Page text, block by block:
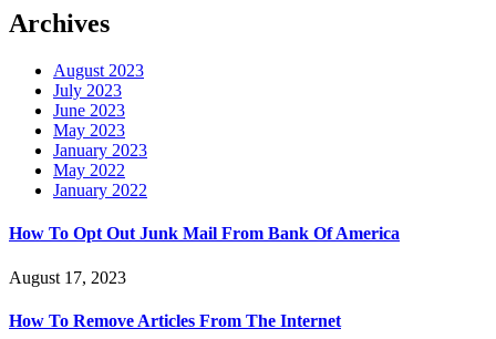
Archives
August 2023
July 2023
June 2023
May 2023
January 2023
May 2022
January 2022
How To Opt Out Junk Mail From Bank Of America
August 17, 2023
How To Remove Articles From The Internet